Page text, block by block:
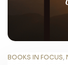
BOOKS IN FOCUS,